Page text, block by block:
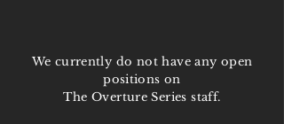
We currently do not have any open
positions on
The Overture Series staff.